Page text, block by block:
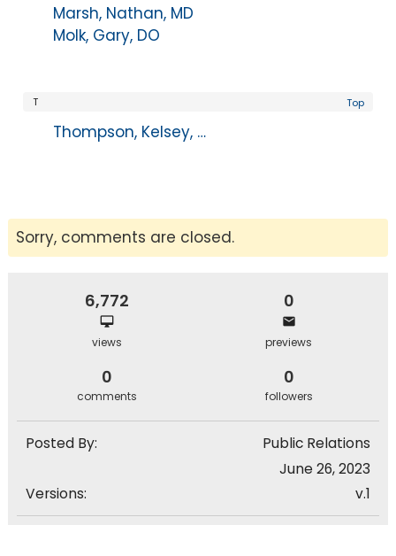
Marsh, Nathan, MD
Molk, Gary, DO
Top
T
Thompson, Kelsey, PA-C
Sorry, comments are closed.
6,772
views
0
previews
0
comments
0
followers
Posted By:
Public Relations
June 26, 2023
Versions:
v.1